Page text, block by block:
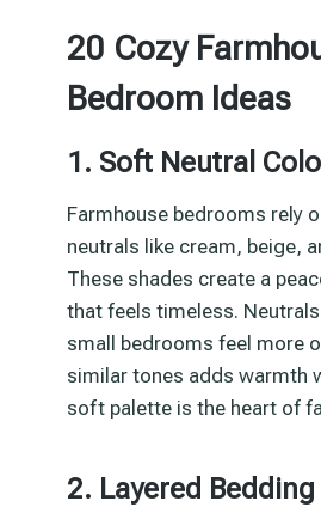
20 Cozy
Bedroom Ideas
1. Soft Neutral
Farmhouse bedrooms rely
neutrals like cream, beige,
These shades create a
that feels timeless.
small bedrooms feel more
similar tones adds warmth
soft palette is the heart of
2. Layered